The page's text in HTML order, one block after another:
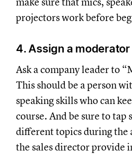
projectors work before
4. Assign a
Ask a company leader to
This should be a person
speaking skills who can
course. And be sure to tap
different topics during the
the sales director provide